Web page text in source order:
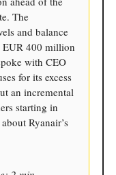
The
and balance
EUR 400 million
with CEO
for its excess
an incremental
starting in
Ryanair’s